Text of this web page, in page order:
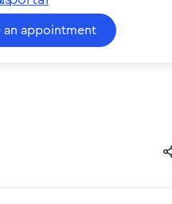
an appointment